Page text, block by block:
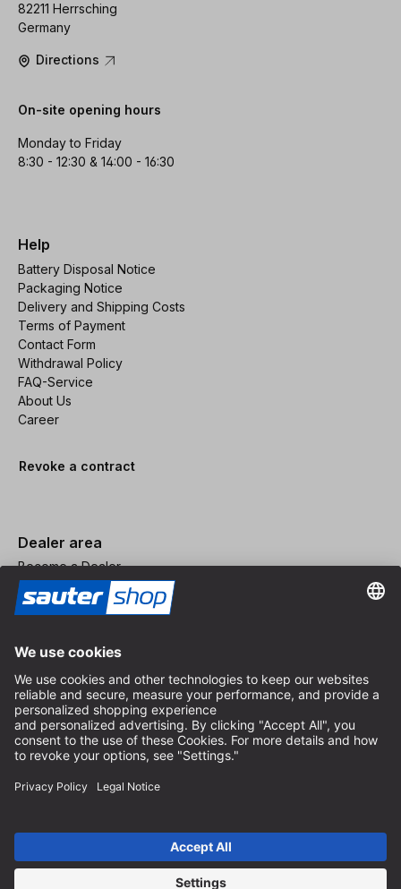
82211 Herrsching
Germany
Directions
On-site opening hours
Monday to Friday
8:30 - 12:30 & 14:00 - 16:30
Help
Battery Disposal Notice
Packaging Notice
Delivery and Shipping Costs
Terms of Payment
Contact Form
Withdrawal Policy
FAQ-Service
About Us
Career
Revoke a contract
Dealer area
Become a Dealer
Imprint
Terms and Conditions
Privacy Policy
Privacy Settings
incl. VAT / excl. shipping costs
* free shipping from 150 euros order value within Germany for
standard parcel sizes - excluding bulky goods and freight
Depending on the delivery country, VAT may vary at checkout.